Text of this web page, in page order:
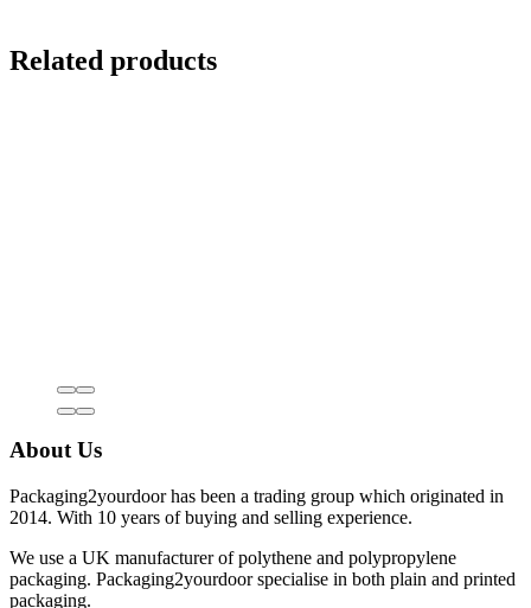
Related products
About Us
Packaging2yourdoor has been a trading group which originated in
2014. With 10 years of buying and selling experience.
We use a UK manufacturer of polythene and polypropylene
packaging. Packaging2yourdoor specialise in both plain and printed
packaging.